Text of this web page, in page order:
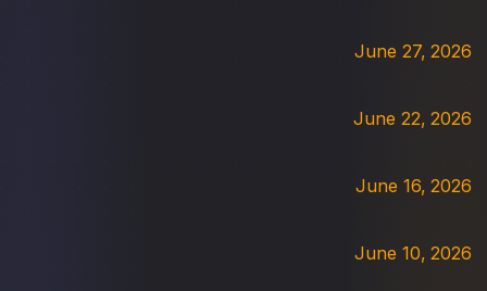
June 27, 2026
June 22, 2026
June 16, 2026
June 10, 2026